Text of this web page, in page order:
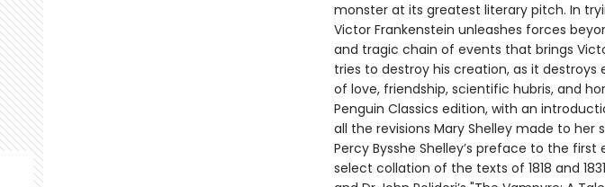
monster at its greatest literary pitch. In
Victor Frankenstein unleashes forces
and tragic chain of events that brings
tries to destroy his creation, as it
of love, friendship, scientific hubris, and
Penguin Classics edition, with an
all the revisions Mary Shelley made to her
Percy Bysshe Shelley’s preface to the
select collation of the texts of 1818 and